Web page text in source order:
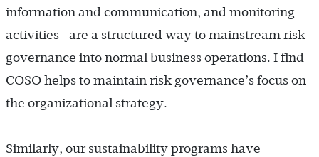
information and communication, and monitoring
activities—are a structured way to mainstream risk
governance into normal business operations. I find
COSO helps to maintain risk governance’s focus on
the organizational strategy.
Similarly, our sustainability programs have